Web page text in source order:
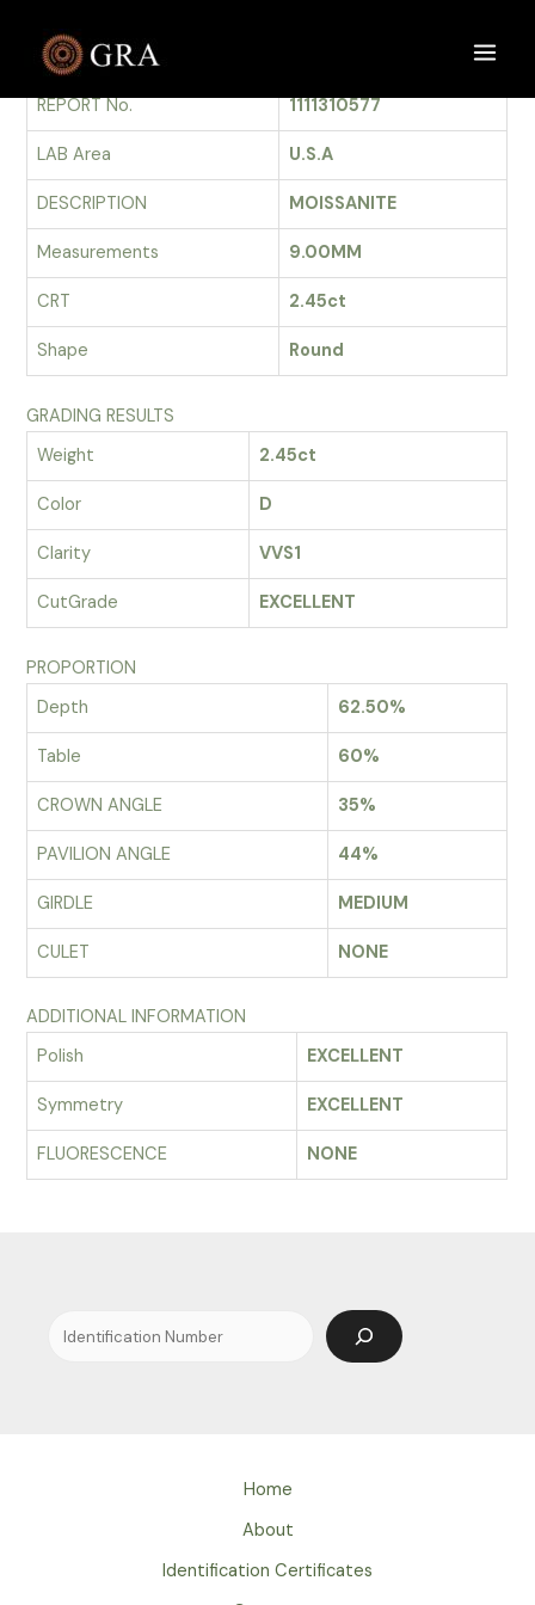
contentGRADING REPORT
REPORT No.
1111310577
LAB Area U.S.A
DESCRIPTION MOISSANITE
Measurements 9.00MM
CRT 2.45ct
Shape Round
GRADING RESULTS
Weight
2.45ct
Color D
Clarity VVS1
CutGrade EXCELLENT
PROPORTION
Depth
62.50%
Table 60%
CROWN ANGLE 35%
PAVILION ANGLE 44%
GIRDLE MEDIUM
CULET NONE
ADDITIONAL INFORMATION
Polish
EXCELLENT
Symmetry EXCELLENT
FLUORESCENCE NONE
Search
Home
About
Identification Certificates